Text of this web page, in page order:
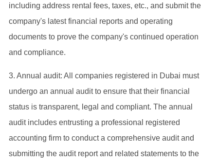
including address rental fees, taxes, etc., and submit the
company's latest financial reports and operating
documents to prove the company's continued operation
and compliance.
‌3. Annual audit: All companies registered in Dubai must
undergo an annual audit to ensure that their financial
status is transparent, legal and compliant. The annual
audit includes entrusting a professional registered
accounting firm to conduct a comprehensive audit and
submitting the audit report and related statements to the